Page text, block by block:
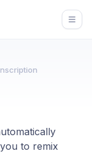
to remix